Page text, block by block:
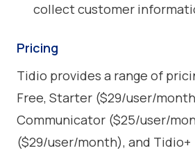
collect customer
Pricing
Tidio provides a range of
Free, Starter ($29/user/
Communicator ($25/user/
($29/user/month), and